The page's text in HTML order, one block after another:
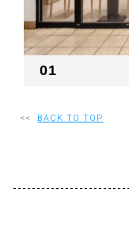
01
<< BACK TO TOP